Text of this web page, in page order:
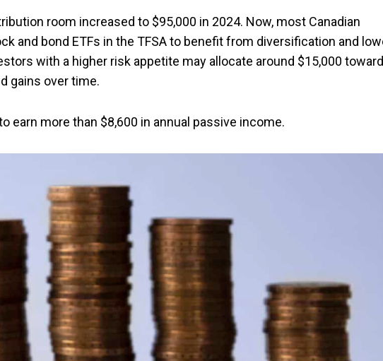
room increased to $95,000 in 2024. Now, most Canadian
and bond ETFs in the TFSA to benefit from diversification and
with a higher risk appetite may allocate around $15,000 toward
gains over time.
earn more than $8,600 in annual passive income.